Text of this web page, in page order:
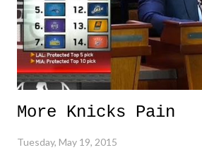
More Knicks Pain
Tuesday, May 19, 2015